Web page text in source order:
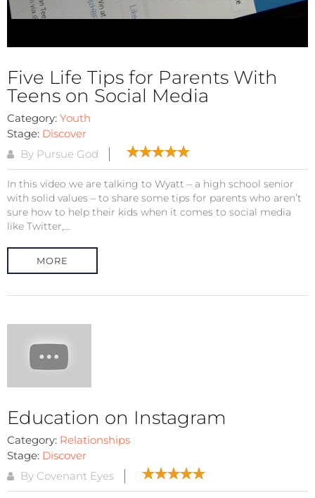
Five Life Tips for Parents With
Teens on Social Media
Category: Youth
Stage: Discover
By Pursue God
In this video we are talking to Wyatt – a high school senior
with solid values – to share some tips for parents who aren’t
sure how to help their kids when it comes to social media
like Twitter,...
MORE
Education on Instagram
Category: Relationships
Stage: Discover
By Covenant Eyes